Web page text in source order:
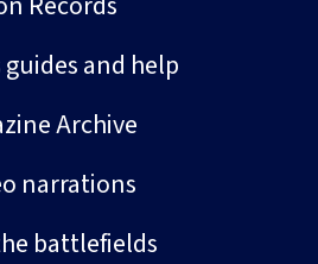
and help
Archive
narrations
battlefields